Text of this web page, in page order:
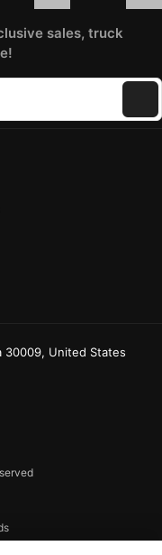
sales, truck
30009, United States